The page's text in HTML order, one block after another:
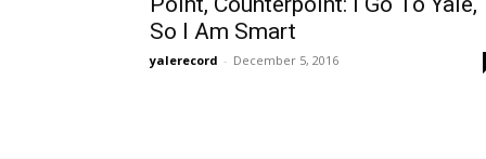
So I Am Smart
yalerecord - December 5, 2016